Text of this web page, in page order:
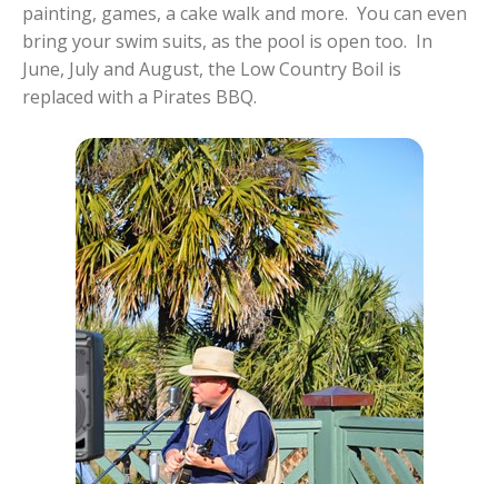
painting, games, a cake walk and more. You can even
bring your swim suits, as the pool is open too. In
June, July and August, the Low Country Boil is
replaced with a Pirates BBQ.